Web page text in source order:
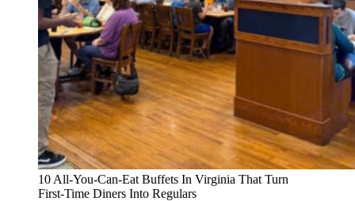
10 All-You-Can-Eat Buffets In Virginia That Turn
First-Time Diners Into Regulars